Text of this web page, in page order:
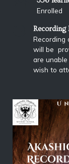
Enrolled
Recording
Recording
will be
are
wish to